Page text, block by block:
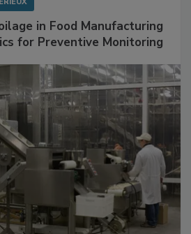
in Food Manufacturing
for Preventive Monitoring